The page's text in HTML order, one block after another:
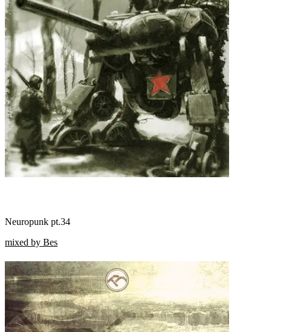
Neuropunk pt.34
mixed by Bes